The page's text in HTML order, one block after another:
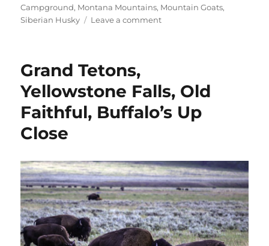
Campground, Montana Mountains, Mountain Goats,
Siberian Husky
Leave a commenton
11,000
Foot
in
Grand Tetons,
Yellowstone Falls, Old
Faithful, Buffalo’s Up
Close